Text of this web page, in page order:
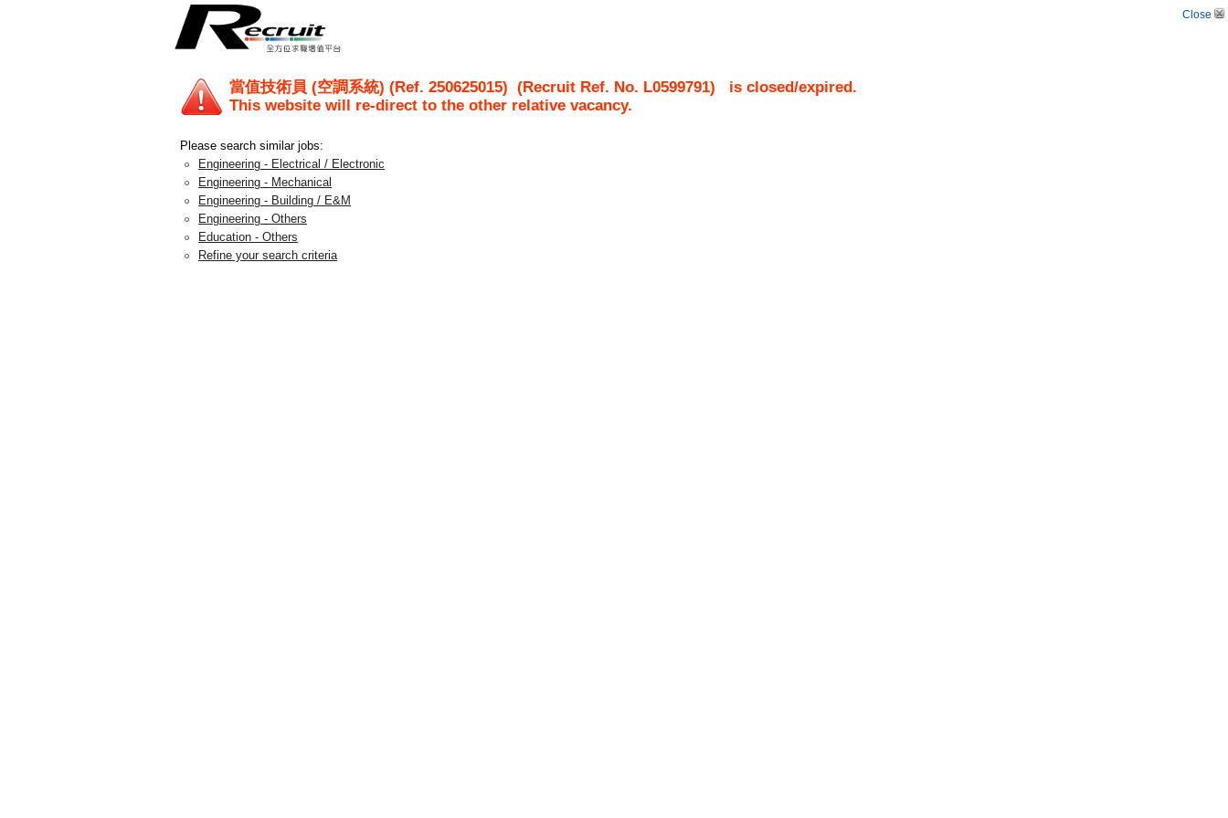
Close
當值技術員 (空調系統) (Ref. 250625015) (Recruit Ref. No. L0599791) is closed/expired.
This website will re-direct to the other relative vacancy.
Please search similar jobs:
Engineering - Electrical / Electronic
Engineering - Mechanical
Engineering - Building / E&M
Engineering - Others
Education - Others
Refine your search criteria